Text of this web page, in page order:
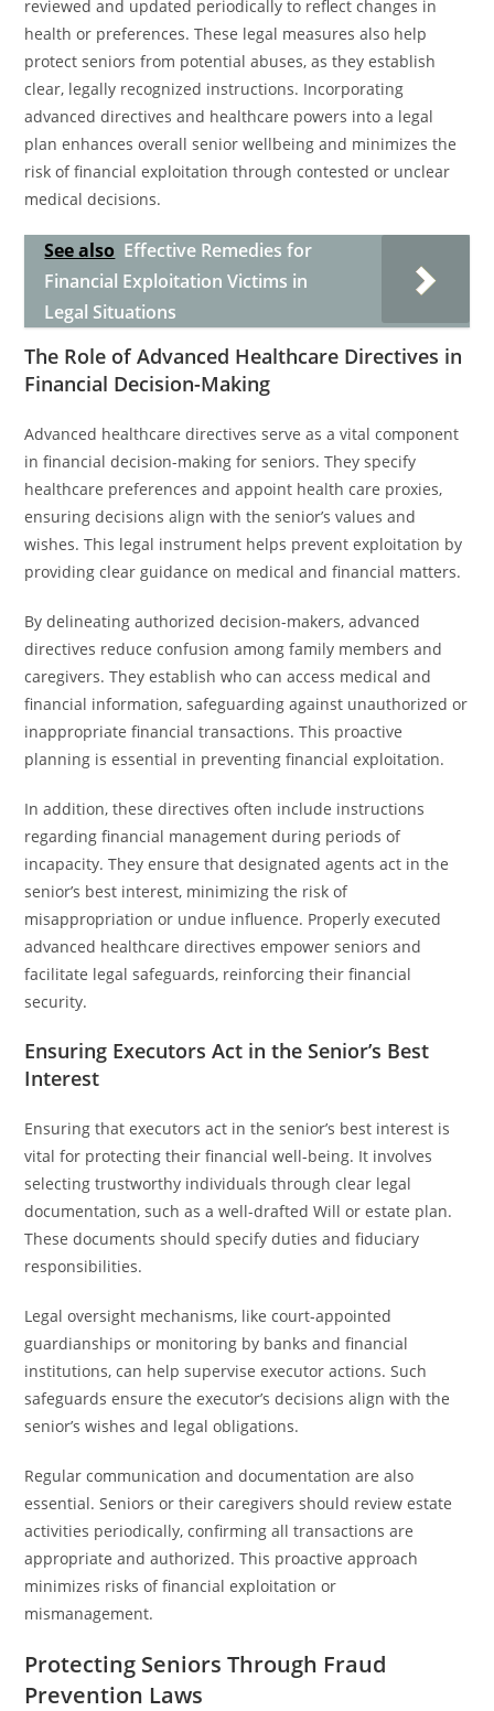
reviewed and updated periodically to reflect changes in
health or preferences. These legal measures also help
protect seniors from potential abuses, as they establish
clear, legally recognized instructions. Incorporating
advanced directives and healthcare powers into a legal
plan enhances overall senior wellbeing and minimizes the
risk of financial exploitation through contested or unclear
medical decisions.
See also Effective Remedies for
Financial Exploitation Victims in
Legal Situations
The Role of Advanced Healthcare Directives in
Financial Decision-Making
Advanced healthcare directives serve as a vital component
in financial decision-making for seniors. They specify
healthcare preferences and appoint health care proxies,
ensuring decisions align with the senior’s values and
wishes. This legal instrument helps prevent exploitation by
providing clear guidance on medical and financial matters.
By delineating authorized decision-makers, advanced
directives reduce confusion among family members and
caregivers. They establish who can access medical and
financial information, safeguarding against unauthorized or
inappropriate financial transactions. This proactive
planning is essential in preventing financial exploitation.
In addition, these directives often include instructions
regarding financial management during periods of
incapacity. They ensure that designated agents act in the
senior’s best interest, minimizing the risk of
misappropriation or undue influence. Properly executed
advanced healthcare directives empower seniors and
facilitate legal safeguards, reinforcing their financial
security.
Ensuring Executors Act in the Senior’s Best
Interest
Ensuring that executors act in the senior’s best interest is
vital for protecting their financial well-being. It involves
selecting trustworthy individuals through clear legal
documentation, such as a well-drafted Will or estate plan.
These documents should specify duties and fiduciary
responsibilities.
Legal oversight mechanisms, like court-appointed
guardianships or monitoring by banks and financial
institutions, can help supervise executor actions. Such
safeguards ensure the executor’s decisions align with the
senior’s wishes and legal obligations.
Regular communication and documentation are also
essential. Seniors or their caregivers should review estate
activities periodically, confirming all transactions are
appropriate and authorized. This proactive approach
minimizes risks of financial exploitation or
mismanagement.
Protecting Seniors Through Fraud
Prevention Laws